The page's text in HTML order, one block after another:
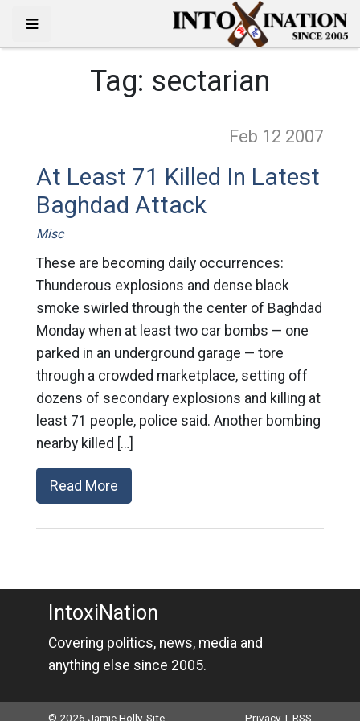
Tag: sectarian
Feb 12 2007
At Least 71 Killed In Latest
Baghdad Attack
Misc
These are becoming daily occurrences:
Thunderous explosions and dense black
smoke swirled through the center of Baghdad
Monday when at least two car bombs — one
parked in an underground garage — tore
through a crowded marketplace, setting off
dozens of secondary explosions and killing at
least 71 people, police said. Another bombing
nearby killed […]
Read More
IntoxiNation
Covering politics, news, media and
anything else since 2005.
© 2026 Jamie Holly. Site Privacy |RSS